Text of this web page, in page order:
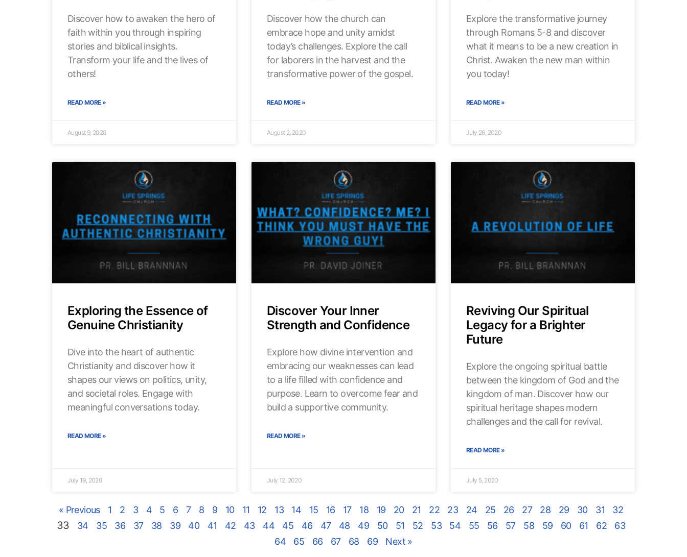
Discover how to awaken the hero of
faith within you through inspiring
stories and biblical insights.
Transform your life and the lives of
others!
READ MORE »
August 9, 2020
Discover how the church can
embrace hope and unity amidst
today’s challenges. Explore the call
for laborers in the harvest and the
transformative power of the gospel.
READ MORE »
August 2, 2020
Explore the transformative journey
through Romans 5-8 and discover
what it means to be a new creation in
Christ. Awaken the new man within
you today!
READ MORE »
July 26, 2020
Exploring the Essence of
Genuine Christianity
Dive into the heart of authentic
Christianity and discover how it
shapes our views on politics, unity,
and societal roles. Engage with
meaningful conversations today.
READ MORE »
July 19, 2020
Discover Your Inner
Strength and Confidence
Explore how divine intervention and
embracing our weaknesses can lead
to a life filled with confidence and
purpose. Learn to overcome fear and
build a supportive community.
READ MORE »
July 12, 2020
Reviving Our Spiritual
Legacy for a Brighter
Future
Explore the ongoing spiritual battle
between the kingdom of God and the
kingdom of man. Discover how our
spiritual heritage shapes modern
challenges and the call for revival.
READ MORE »
July 5, 2020
« Previous 1 2 3 4 5 6 7 8 9 10 11 12 13 14 15 16 17 18 19 20 21 22 23 24 25 26 27 28 29 30 31 32
33 34 35 36 37 38 39 40 41 42 43 44 45 46 47 48 49 50 51 52 53 54 55 56 57 58 59 60 61 62
63
64
65 66 67 68 69 Next »